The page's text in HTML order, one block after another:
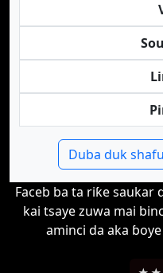
Duba duk
Faceb ba ta riƙe saukar
kai tsaye zuwa mai
aminci da aka